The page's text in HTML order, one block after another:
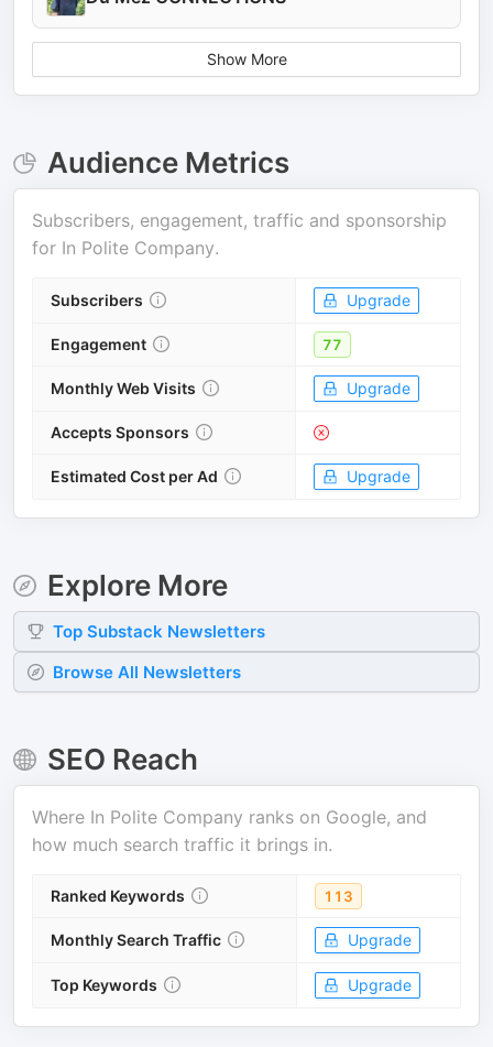
Show More
Audience Metrics
Subscribers, engagement, traffic and sponsorship
for In Polite Company.
Subscribers Upgrade
Engagement 77
Monthly Web Visits Upgrade
Accepts Sponsors
Estimated Cost per Ad Upgrade
Explore More
Top Substack Newsletters
Browse All Newsletters
SEO Reach
Where In Polite Company ranks on Google, and
how much search traffic it brings in.
Ranked Keywords 113
Monthly Search Traffic Upgrade
Top Keywords Upgrade